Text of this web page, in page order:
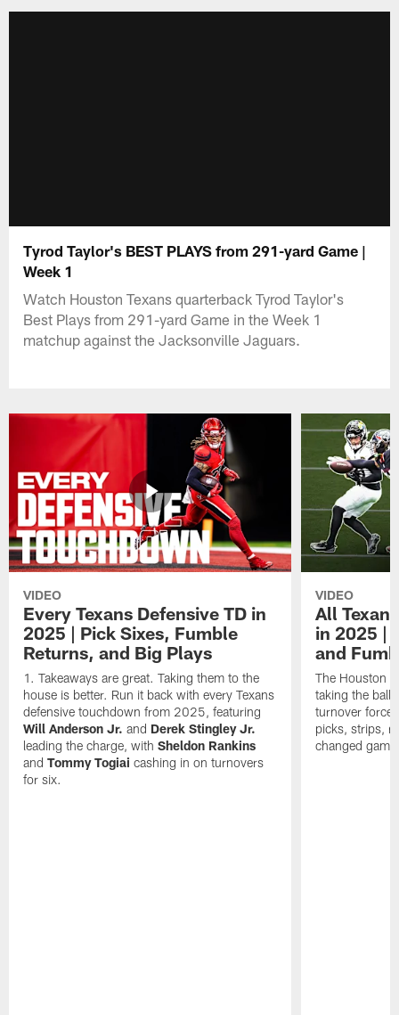
Tyrod Taylor's BEST PLAYS from 291-yard Game |
Week 1
Watch Houston Texans quarterback Tyrod Taylor's
Best Plays from 291-yard Game in the Week 1
matchup against the Jacksonville Jaguars.
VIDEO
Every Texans Defensive TD in
2025 | Pick Sixes, Fumble
Returns, and Big Plays
Takeaways are great. Taking them to the
house is better. Run it back with every Texans
defensive touchdown from 2025, featuring
Will Anderson Jr. and Derek Stingley Jr.
leading the charge, withSheldon Rankins
andTommy Togiai cashing in on turnovers
for six.
VIDEO
All
in 2025 |
and
The Houston
taking the ball
turnover
picks, strips,
changed